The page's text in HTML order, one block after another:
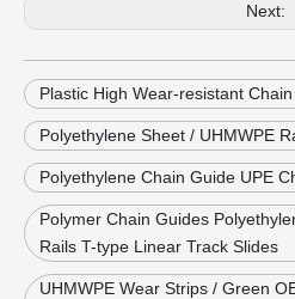
Next:
Plastic High Wear-resistant
Polyethylene Sheet / UHMWPE
Polyethylene Chain Guide UPE
Polymer Chain Guides
Rails T-type Linear Track Slides
UHMWPE Wear Strips / Green